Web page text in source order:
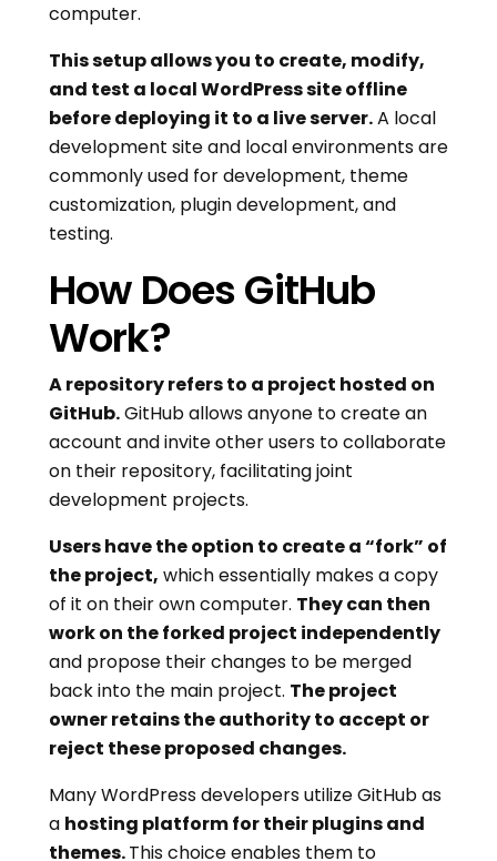
computer.
This setup allows you to create, modify,
and test a local WordPress site offline
before deploying it to a live server.A local
development site and local environments are
commonly used for development, theme
customization, plugin development, and
testing.
How Does GitHub
Work?
A repository refers to a project hosted on
GitHub.GitHub allows anyone to create an
account and invite other users to collaborate
on their repository, facilitating joint
development projects.
Users have the option to create a “fork” of
the project, which essentially makes a copy
of it on their own computer. They can then
work on the forked project independently
and propose their changes to be merged
back into the main project. The project
owner retains the authority to accept or
reject these proposed changes.
Many WordPress developers utilize GitHub as
a hosting platform for their plugins and
themes.This choice enables them to